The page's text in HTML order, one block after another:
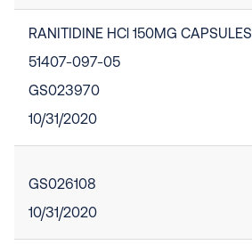
RANITIDINE HCl 150MG CAPSULES
51407-097-05
GS023970
10/31/2020
GS026108
10/31/2020